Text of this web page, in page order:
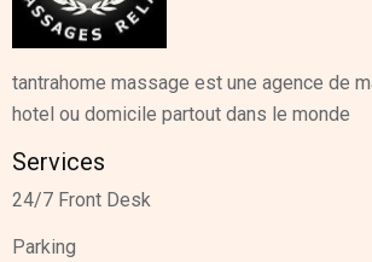
tantrahome massage est une agence de
hotel ou domicile partout dans le monde
Services
24/7 Front Desk
Parking